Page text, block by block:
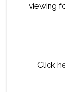
viewing
Click